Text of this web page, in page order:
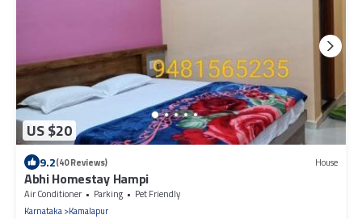
US $20
9.2(40 Reviews) House
Abhi Homestay Hampi
Air Conditioner Parking
Pet Friendly
Karnataka Kamalapur